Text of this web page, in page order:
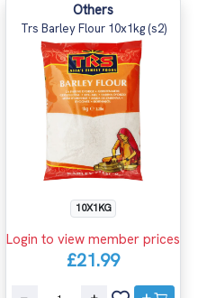
Others
Trs Barley Flour 10x1kg (s2)
10X1KG
Login to view member prices
£21.99